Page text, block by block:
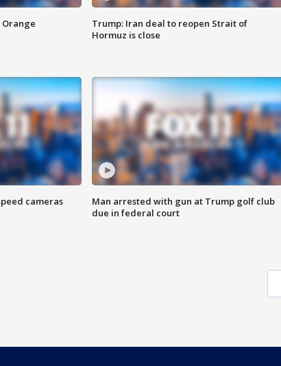
Orange
Trump: Iran deal to reopen Strait of
Hormuz is close
cameras
Man arrested with gun at Trump golf club
due in federal court